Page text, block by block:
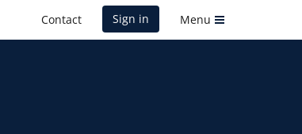
Contact Sign in Menu